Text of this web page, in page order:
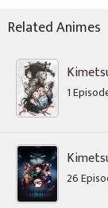
Related Animes
1
26